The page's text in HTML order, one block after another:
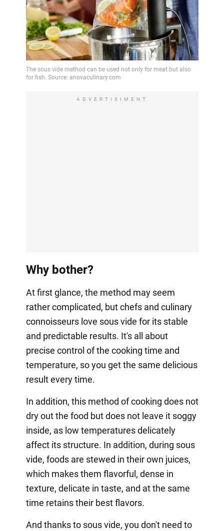
ADVERTISIMENT
Why bother?
At first glance, the method may seem
rather complicated, but chefs and culinary
connoisseurs love sous vide for its stable
and predictable results. It's all about
precise control of the cooking time and
temperature, so you get the same delicious
result every time.
In addition, this method of cooking does not
dry out the food but does not leave it soggy
inside, as low temperatures delicately
affect its structure. In addition, during sous
vide, foods are stewed in their own juices,
which makes them flavorful, dense in
texture, delicate in taste, and at the same
time retains their best flavors.
And thanks to sous vide, you don't need to